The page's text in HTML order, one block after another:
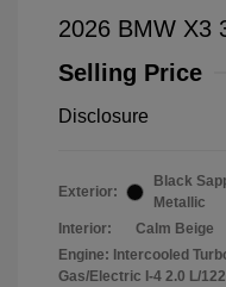
2026 BMW X3
Selling Price
Disclosure
Exterior:
Black
Metallic
Interior:
Calm Beige
Engine: Intercooled
Gas/Electric I-4 2.0 L/122